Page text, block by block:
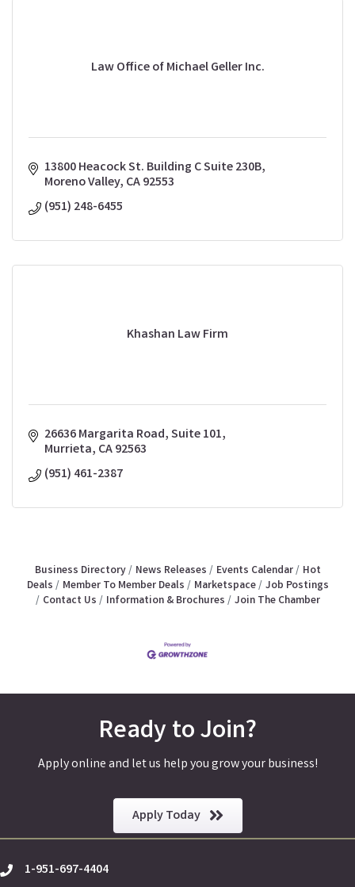
Law Office of Michael Geller Inc.
13800 Heacock St. Building C Suite 230B
Moreno Valley CA92553
(951) 248-6455
Khashan Law Firm
26636 Margarita Road, Suite 101
Murrieta CA92563
(951) 461-2387
Business Directory News Releases Events Calendar
Hot
Deals
Member To Member Deals Marketspace
Job Postings
Contact Us
Information & Brochures Join The Chamber
Ready to Join?
Apply online and let us help you grow your business!
Apply Today
phone1-951-697-4404